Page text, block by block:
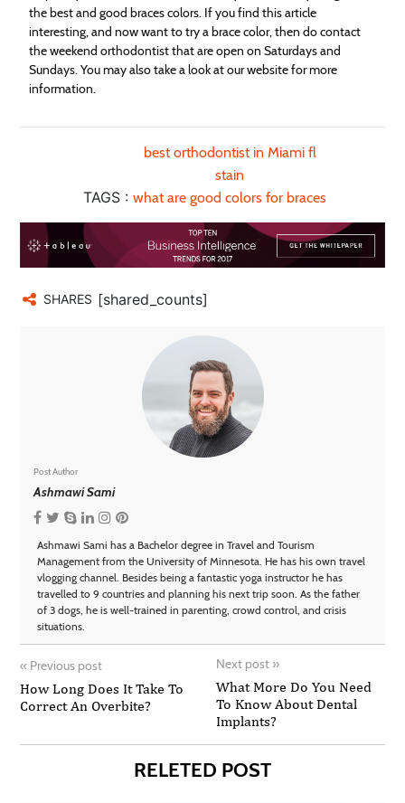
the best and good braces colors. If you find this article
interesting, and now want to try a brace color, then do contact
the weekend orthodontist that are open on Saturdays and
Sundays. You may also take a look at our website for more
information.
TAGS :
best orthodontist in Miami fl
stain
what are good colors for braces
SHARES [shared_counts]
Post Author
Ashmawi Sami
Ashmawi Sami has a Bachelor degree in Travel and Tourism
Management from the University of Minnesota. He has his own travel
vlogging channel. Besides being a fantastic yoga instructor he has
travelled to 9 countries and planning his next trip soon. As the father
of 3 dogs, he is well-trained in parenting, crowd control, and crisis
situations.
« Previous post
How Long Does It Take To
Correct An Overbite?
Next post »
What More Do You Need
To Know About Dental
Implants?
RELETED POST